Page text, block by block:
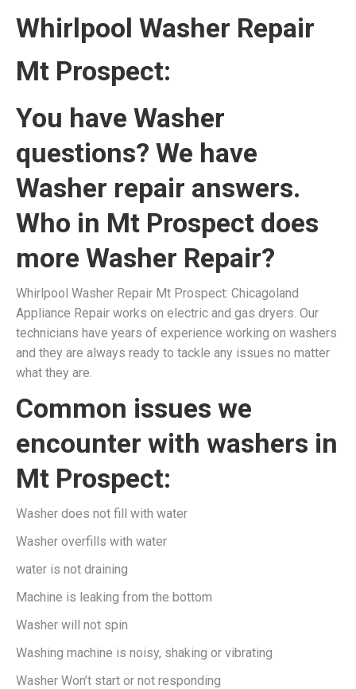
Whirlpool Washer Repair
Mt Prospect:
You have Washer
questions? We have
Washer repair answers.
Who in Mt Prospect does
more Washer Repair?
Whirlpool Washer Repair Mt Prospect: Chicagoland
Appliance Repair works on electric and gas dryers. Our
technicians have years of experience working on washers
and they are always ready to tackle any issues no matter
what they are.
Common issues we
encounter with washers in
Mt Prospect:
Washer does not fill with water
Washer overfills with water
water is not draining
Machine is leaking from the bottom
Washer will not spin
Washing machine is noisy, shaking or vibrating
Washer Won’t start or not responding